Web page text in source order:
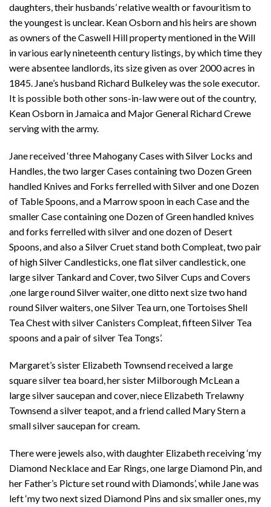
daughters, their husbands’ relative wealth or favouritism to
the youngest is unclear. Kean Osborn and his heirs are shown
as owners of the Caswell Hill property mentioned in the Will
in various early nineteenth century listings, by which time they
were absentee landlords, its size given as over 2000 acres in
1845. Jane’s husband Richard Bulkeley was the sole executor.
It is possible both other sons-in-law were out of the country,
Kean Osborn in Jamaica and Major General Richard Crewe
serving with the army.
Jane received ‘three Mahogany Cases with Silver Locks and
Handles, the two larger Cases containing two Dozen Green
handled Knives and Forks ferrelled with Silver and one Dozen
of Table Spoons, and a Marrow spoon in each Case and the
smaller Case containing one Dozen of Green handled knives
and forks ferrelled with silver and one dozen of Desert
Spoons, and also a Silver Cruet stand both Compleat, two pair
of high Silver Candlesticks, one flat silver candlestick, one
large silver Tankard and Cover, two Silver Cups and Covers
,one large round Silver waiter, one ditto next size two hand
round Silver waiters, one Silver Tea urn, one Tortoises Shell
Tea Chest with silver Canisters Compleat, fifteen Silver Tea
spoons and a pair of silver Tea Tongs’.
Margaret’s sister Elizabeth Townsend received a large
square silver tea board, her sister Milborough McLean a
large silver saucepan and cover, niece Elizabeth Trelawny
Townsend a silver teapot, and a friend called Mary Stern a
small silver saucepan for cream.
There were jewels also, with daughter Elizabeth receiving ‘my
Diamond Necklace and Ear Rings, one large Diamond Pin, and
her Father’s Picture set round with Diamonds’, while Jane was
left ‘my two next sized Diamond Pins and six smaller ones, my